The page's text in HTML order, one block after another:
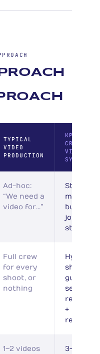
TYPICAL
VIDEO
PRODUCTION
KPI
VIDEO
SYSTEM
Ad-hoc:
“We need a
video for…”
mapped
buyer
journey
stages
Full crew
for every
shoot, or
nothing
Hybrid:
shoots +
guided
self-
+
1–2 videos
3–10